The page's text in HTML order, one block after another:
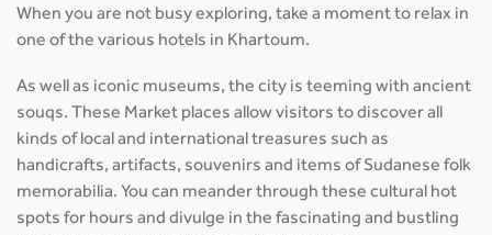
When you are not busy exploring, take a moment to relax in
one of the various hotels in Khartoum.
As well as iconic museums, the city is teeming with ancient
souqs. These Market places allow visitors to discover all
kinds of local and international treasures such as
handicrafts, artifacts, souvenirs and items of Sudanese folk
memorabilia. You can meander through these cultural hot
spots for hours and divulge in the fascinating and bustling